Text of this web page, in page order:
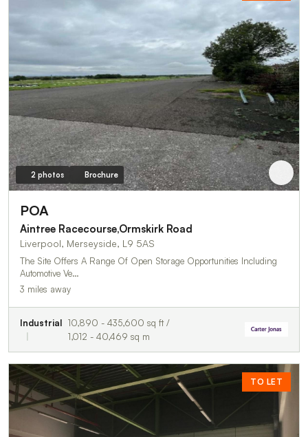
2 photos Brochure
POA
Aintree Racecourse,Ormskirk Road
Liverpool, Merseyside, L9 5AS
The Site Offers A Range Of Open Storage Opportunities Including
Automotive Ve…
3 miles away
Industrial 10,890 - 435,600 sq ft /
1,012 - 40,469 sq m
TO LET